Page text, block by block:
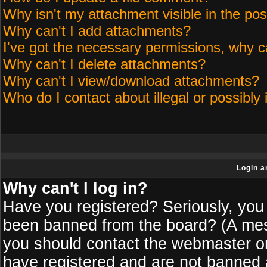
Why isn't my attachment visible in the
Why can't I add attachments?
I've got the necessary permissions, why
Why can't I delete attachments?
Why can't I view/download attachments?
Who do I contact about illegal or possibly
Login
Why can't I log in?
Have you registered? Seriously,
been banned from the board? (A
you should contact the webmaster
have registered and are not